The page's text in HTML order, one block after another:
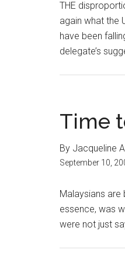
THE
again what the
have been
delegate’s
Time
By Jacqueline
September 10,
Malaysians are
essence, was
were not just